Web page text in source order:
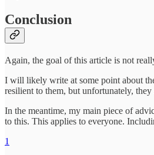
Conclusion
Again, the goal of this article is not
I will likely write at some point about
resilient to them, but unfortunately,
In the meantime, my main piece of
to this. This applies to everyone.
1